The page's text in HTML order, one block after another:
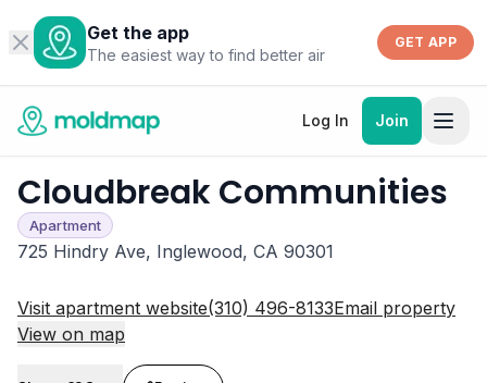
Get the app
The easiest way to find better air
GET APP
Log In Join
Cloudbreak Communities
Apartment
725 Hindry Ave, Inglewood, CA 90301
Visit apartment website(310) 496-8133Email property
View on map